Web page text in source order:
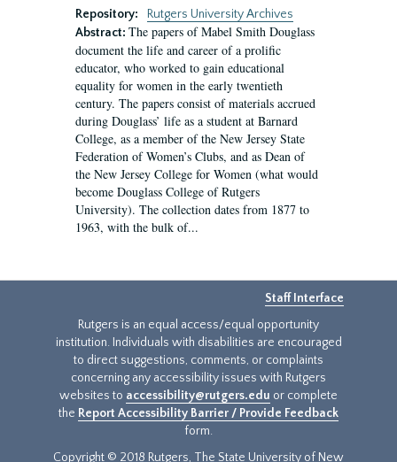
Repository:
Rutgers University Archives
Abstract: The papers of Mabel Smith Douglass
document the life and career of a prolific
educator, who worked to gain educational
equality for women in the early twentieth
century. The papers consist of materials accrued
during Douglass’ life as a student at Barnard
College, as a member of the New Jersey State
Federation of Women’s Clubs, and as Dean of
the New Jersey College for Women (what would
become Douglass College of Rutgers
University). The collection dates from 1877 to
1963, with the bulk of...
Staff Interface
Rutgers is an equal access/equal opportunity
institution. Individuals with disabilities are encouraged
to direct suggestions, comments, or complaints
concerning any accessibility issues with Rutgers
websites to accessibility@rutgers.edu or complete
the Report Accessibility Barrier / Provide Feedback
form.
Copyright © 2018 Rutgers, The State University of New